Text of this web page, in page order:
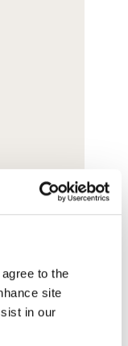
to the
site
in our